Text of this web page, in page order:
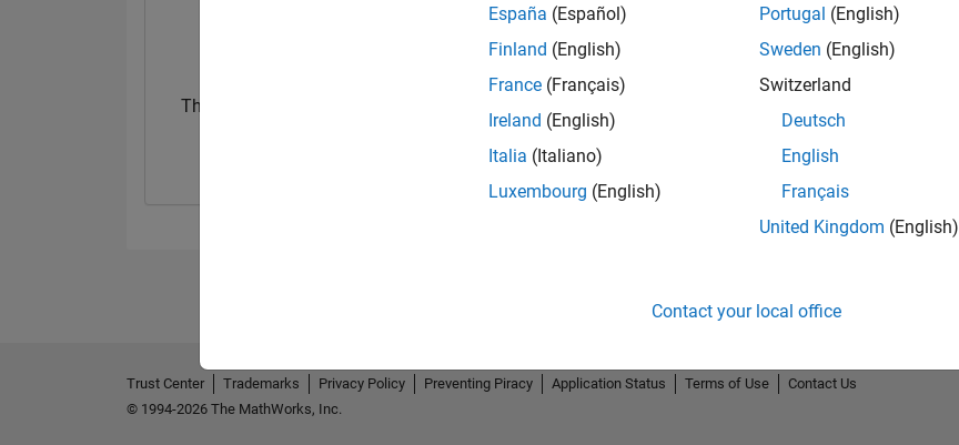
Thankful Level 4
06 Aug 2019
06 Aug 2019
España (Español)
Finland (English)
France (Français)
Ireland (English)
Italia (Italiano)
Luxembourg (English)
Portugal (English)
Sweden (English)
Switzerland
Deutsch
English
Français
United Kingdom (English)
Contact your local office
Trust Center Trademarks Privacy Policy Preventing Piracy Application Status Terms of Use
Contact Us
© 1994-2026 The MathWorks, Inc.